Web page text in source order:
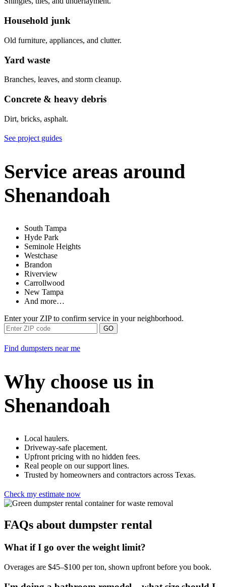
Household junk
Old furniture, appliances, and clutter.
Yard waste
Branches, leaves, and storm cleanup.
Concrete & heavy debris
Dirt, bricks, asphalt.
See project guides
Service areas around
Shenandoah
South Tampa
Hyde Park
Seminole Heights
Westchase
Brandon
Riverview
Carrollwood
New Tampa
And more…
Enter your ZIP to confirm service in your neighborhood.
GO
Find dumpsters near me
Why choose us in
Shenandoah
Local haulers.
Driveway-safe placement.
Upfront pricing with no hidden fees.
Real people on our support lines.
Trusted by homeowners and contractors across Texas.
Check my estimate now
FAQs about dumpster rental
What if I go over the weight limit?
Overages are $45–$100 per ton, shown upfront before you book.